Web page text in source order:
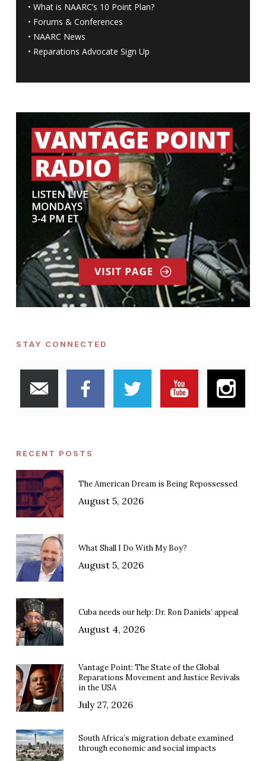
• What is NAARC’s 10 Point Plan?
• Forums & Conferences
• NAARC News
• Reparations Advocate Sign Up
STAY CONNECTED
RECENT POSTS
The American Dream is Being Repossessed
August 5, 2026
What Shall I Do With My Boy?
August 5, 2026
Cuba needs our help: Dr. Ron Daniels’ appeal
August 4, 2026
Vantage Point: The State of the Global
Reparations Movement and Justice Revivals
in the USA
July 27, 2026
South Africa’s migration debate examined
through economic and social impacts